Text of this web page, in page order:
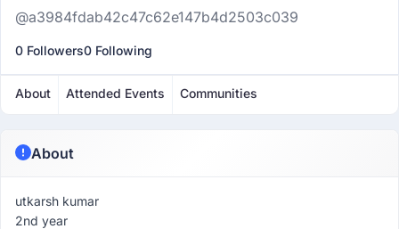
@a3984fdab42c47c62e147b4d2503c039
0 Followers0 Following
About Attended Events Communities
About
utkarsh kumar
2nd year